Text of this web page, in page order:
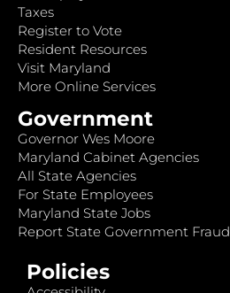
Taxes
Register to Vote
Resident Resources
Visit Maryland
More Online Services
Government
Governor Wes Moore
Maryland Cabinet Agencies
All State Agencies
For State Employees
Maryland State Jobs
Report State Government Fraud
Policies